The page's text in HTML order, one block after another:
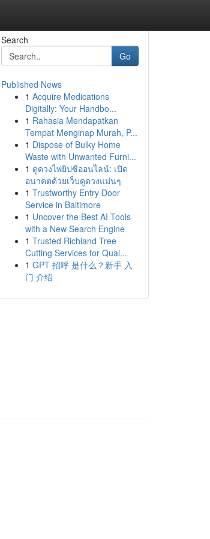
Search
Go
Published News
1 Acquire Medications
Digitally: Your Handbo...
1 Rahasia Mendapatkan
Tempat Menginap Murah, P...
1 Dispose of Bulky Home
Waste with Unwanted Furni...
1 ดูดวงไพ่ยิปซีออนไลน์: เปิด
อนาคตด้วยเว็บดูดวงแม่นๆ
1 Trustworthy Entry Door
Service in Baltimore
1 Uncover the Best AI Tools
with a New Search Engine
1 Trusted Richland Tree
Cutting Services for Qual...
1 GPT 招呼 是什么？新手 入
门 介绍